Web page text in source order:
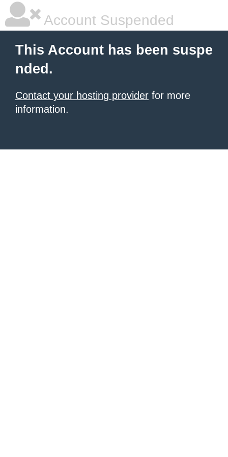
Account Suspended
This Account has been suspe
nded.
Contact your hosting provider for more
information.